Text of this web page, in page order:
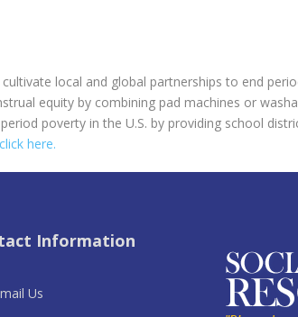
local and global partnerships to end
equity by combining pad machines or
poverty in the U.S. by providing school
click here.
Information
Us